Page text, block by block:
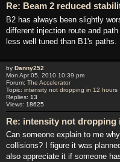
Re: Beam 2 reduced
B2 has always been slightly
different injection route and
less well tuned than B1's paths.
by Danny252
Mon Apr 05, 2010 10:39 pm
Forum: The Accelerator
Topic: intensity not dropping in 12 hours
Replies: 13
Views: 18625
Re: intensity not dropping
Can someone explain to me
collisions? I figure it was
also appreciate it if someone